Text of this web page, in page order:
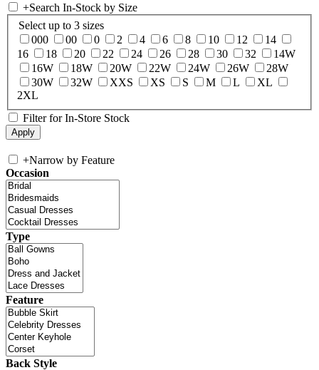
+Search In-Stock by Size
Select up to 3 sizes
000
00 0 2 4 6 8 10 12
14
16
18 20 22 24 26 28 30 32
14W
16W
18W 20W 22W 24W 26W
28W
30W
32W XXS XS S M L
XL
2XL
Filter for In-Store Stock
+Narrow by Feature
Occasion
Type
Feature
Back Style